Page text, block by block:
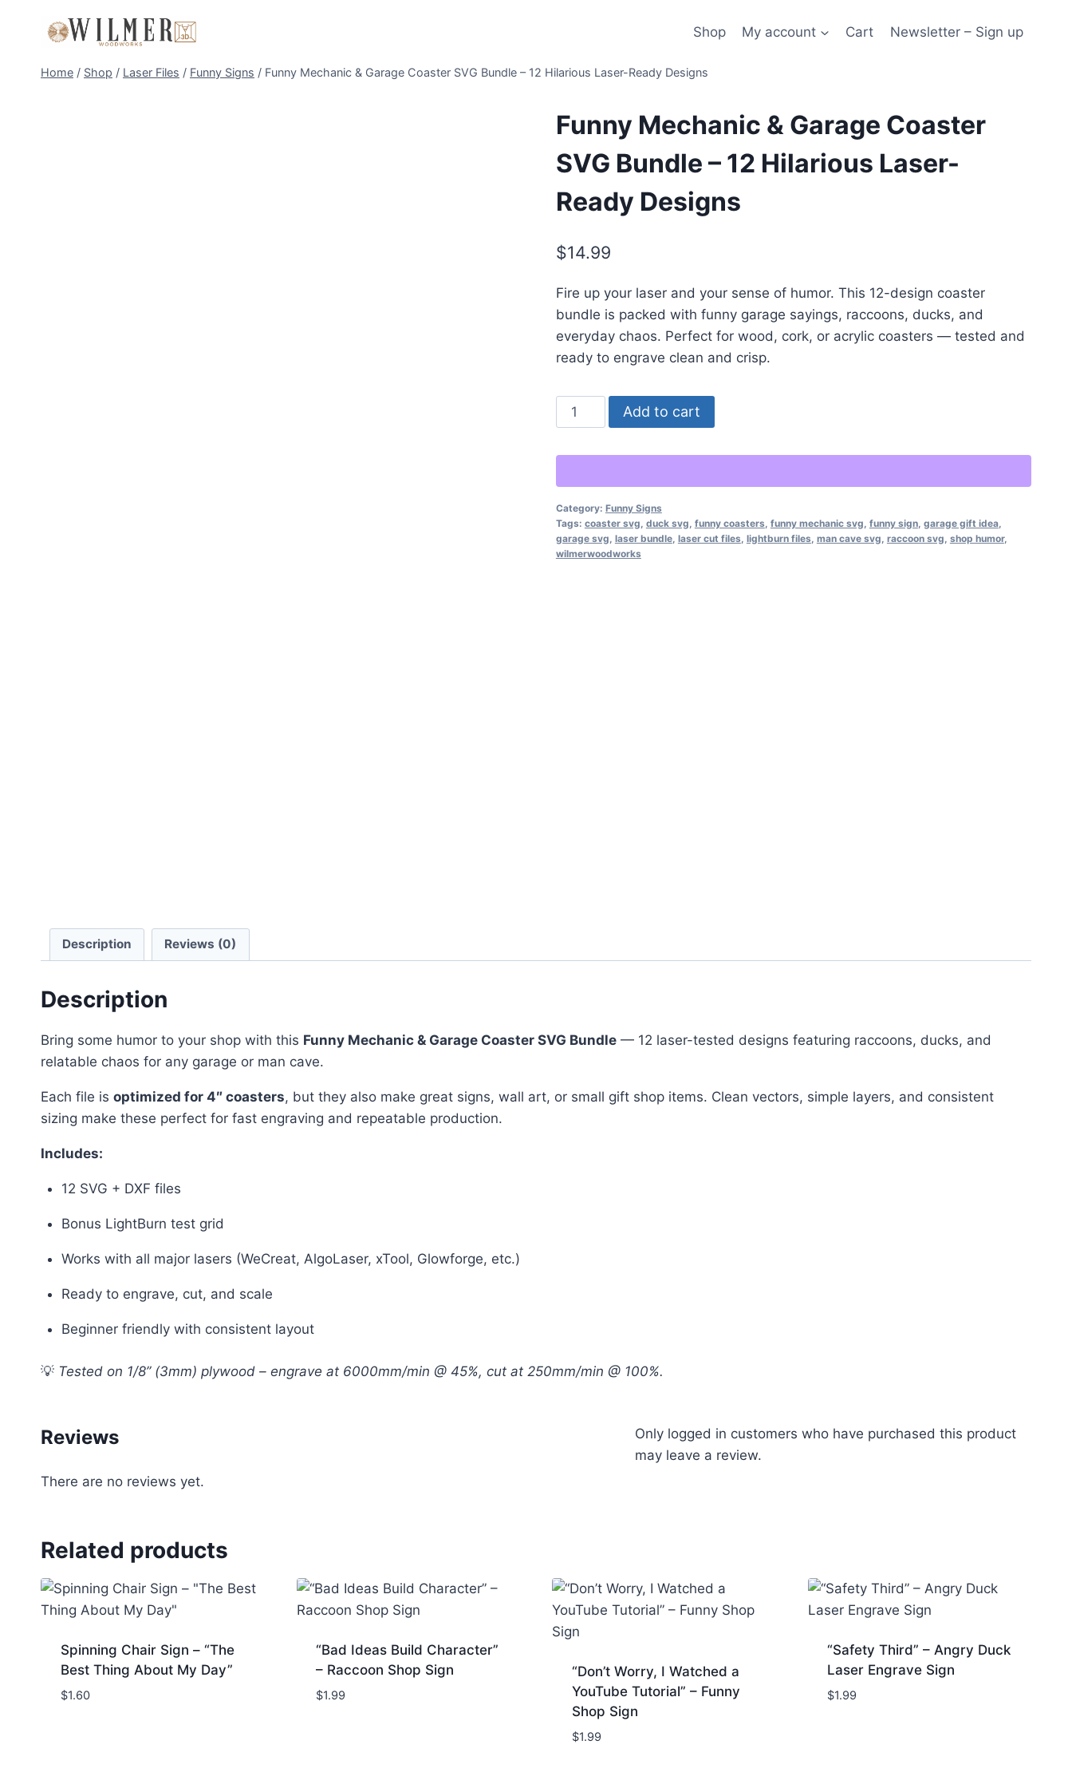
Shop My account Cart Newsletter – Sign up
Home / Shop / Laser Files / Funny Signs / Funny Mechanic & Garage Coaster SVG Bundle – 12 Hilarious Laser-Ready Designs
Funny Mechanic & Garage Coaster
SVG Bundle – 12 Hilarious Laser-
Ready Designs
$14.99
Fire up your laser and your sense of humor. This 12-design coaster
bundle is packed with funny garage sayings, raccoons, ducks, and
everyday chaos. Perfect for wood, cork, or acrylic coasters — tested and
ready to engrave clean and crisp.
Funny
Mechanic
Coaster
SVG
Bundle
–
Add to cart
Category: Funny Signs
Tags: coaster svg duck svg funny coasters funny mechanic svg funny sign, garage gift idea,
garage svg laser bundle, laser cut files lightburn files man cave svg raccoon svg shop humor,
wilmerwoodworks
Description Reviews (0)
Description
Bring some humor to your shop with this Funny Mechanic & Garage Coaster SVG Bundle — 12 laser-tested designs featuring raccoons, ducks, and
relatable chaos for any garage or man cave.
Each file is optimized for 4″ coasters, but they also make great signs, wall art, or small gift shop items. Clean vectors, simple layers, and consistent
sizing make these perfect for fast engraving and repeatable production.
Includes:
12 SVG + DXF files
Bonus LightBurn test grid
Works with all major lasers (WeCreat, AlgoLaser, xTool, Glowforge, etc.)
Ready to engrave, cut, and scale
Beginner friendly with consistent layout
💡 Tested on 1/8” (3mm) plywood – engrave at 6000mm/min @ 45%, cut at 250mm/min @ 100%.
Reviews
There are no reviews yet.
Only logged in customers who have purchased this product
may leave a review.
Related products
Spinning Chair Sign – “The
Best Thing About My Day”
$1.60
“Bad Ideas Build Character”
– Raccoon Shop Sign
$1.99
“Don’t Worry, I Watched a
YouTube Tutorial” – Funny
Shop Sign
$1.99
“Safety Third” – Angry Duck
Laser Engrave Sign
$1.99